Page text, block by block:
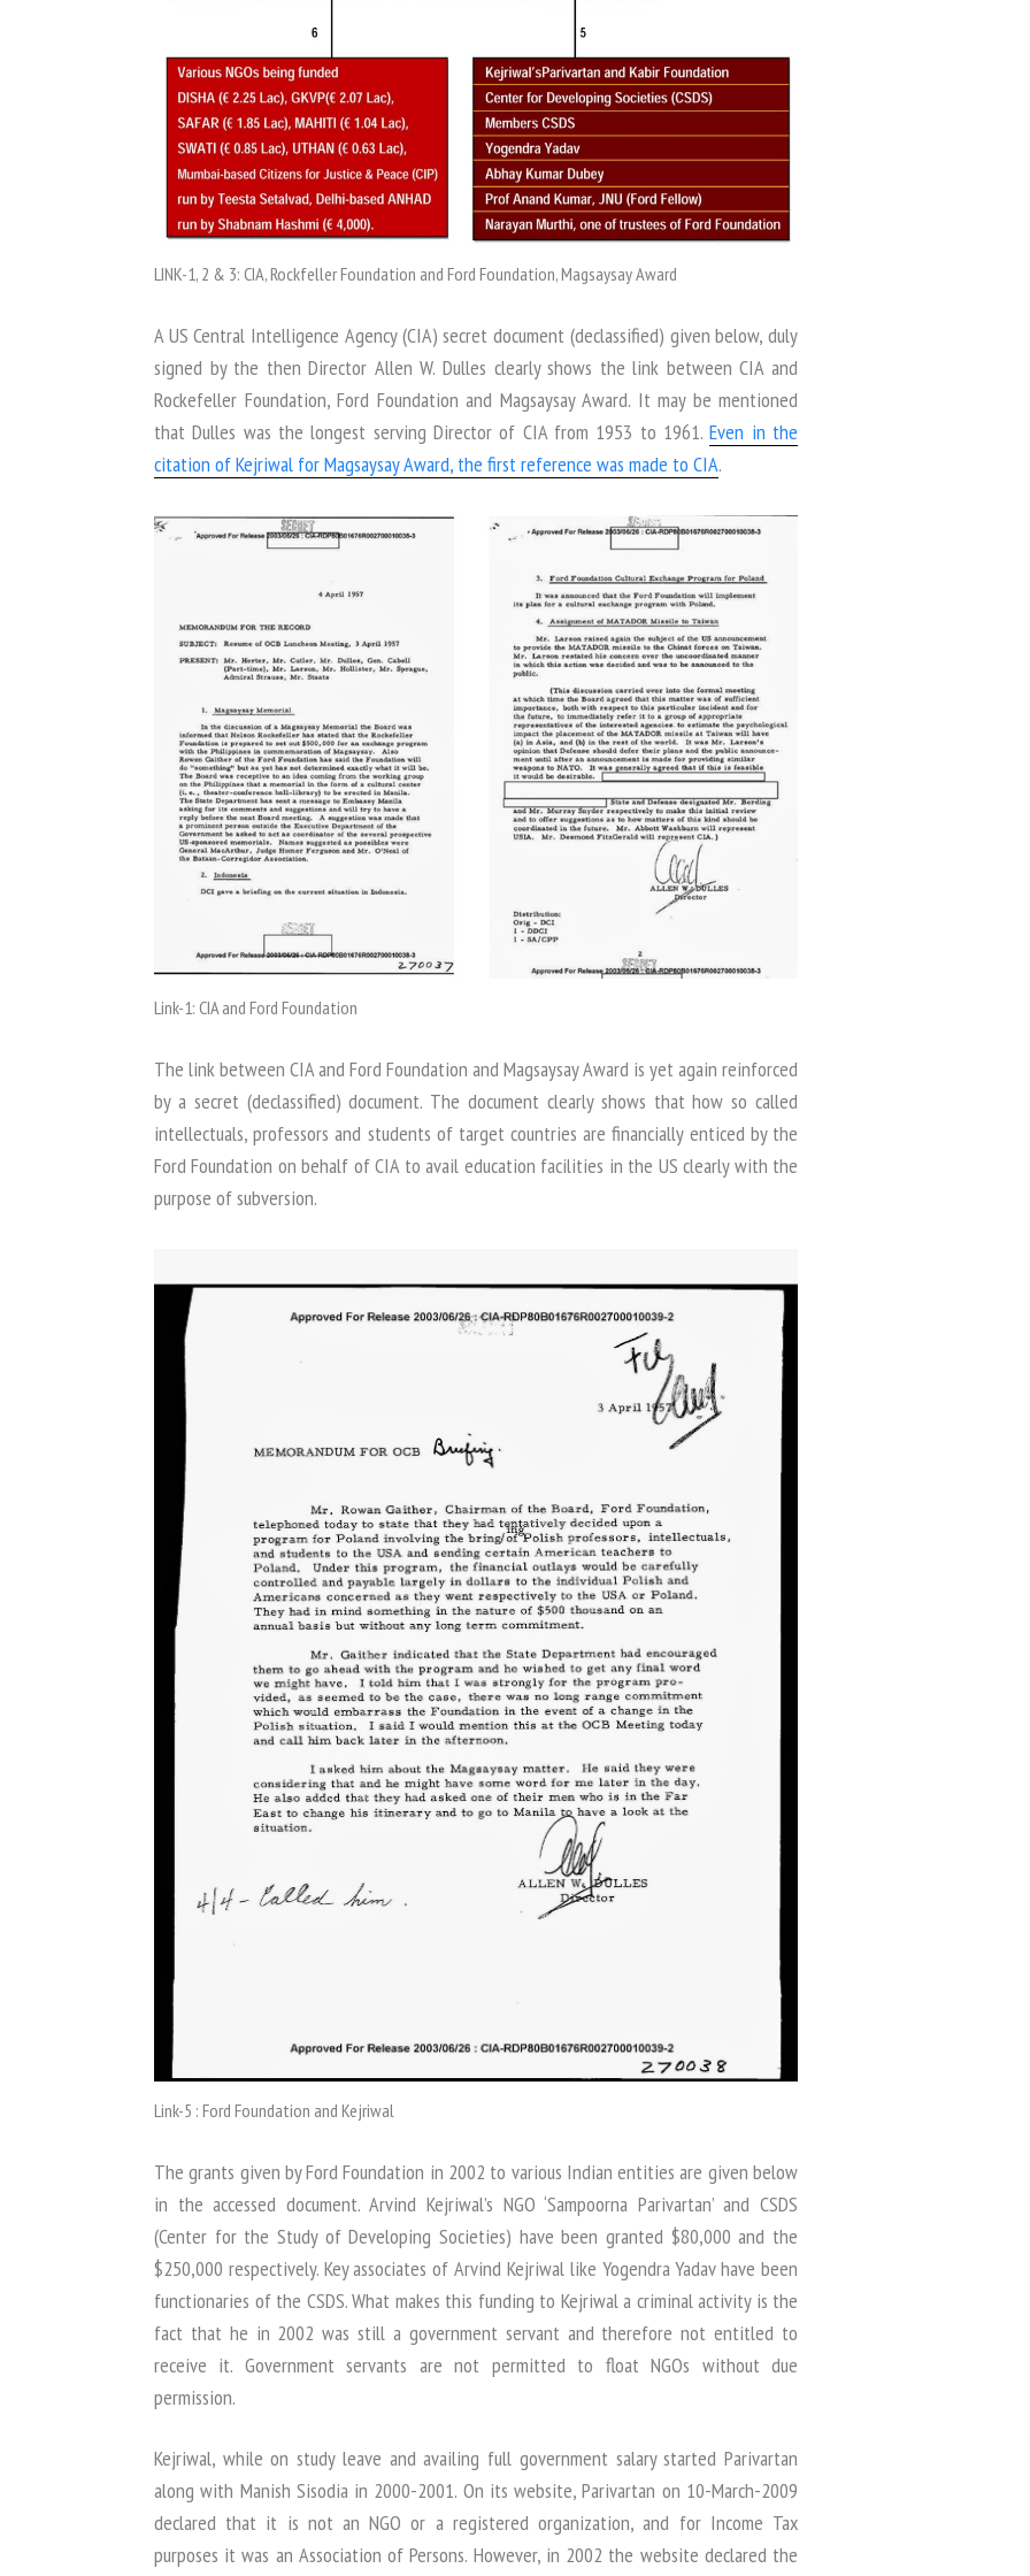
LINK-1, 2 & 3: CIA, Rockfeller Foundation and Ford Foundation, Magsaysay Award
A US Central Intelligence Agency (CIA) secret document (declassified) given below, duly
signed by the then Director Allen W. Dulles clearly shows the link between CIA and
Rockefeller Foundation, Ford Foundation and Magsaysay Award. It may be mentioned
that Dulles was the longest serving Director of CIA from 1953 to 1961.Even in the
citation of Kejriwal for Magsaysay Award, the first reference was made to CIA.
Link-1: CIA and Ford Foundation
The link between CIA and Ford Foundation and Magsaysay Award is yet again reinforced
by a secret (declassified) document. The document clearly shows that how so called
intellectuals, professors and students of target countries are financially enticed by the
Ford Foundation on behalf of CIA to avail education facilities in the US clearly with the
purpose of subversion.
Link-5 : Ford Foundation and Kejriwal
The grants given by Ford Foundation in 2002 to various Indian entities are given below
in the accessed document. Arvind Kejriwal’s NGO ‘Sampoorna Parivartan’ and CSDS
(Center for the Study of Developing Societies) have been granted $80,000 and the
$250,000 respectively. Key associates of Arvind Kejriwal like Yogendra Yadav have been
functionaries of the CSDS. What makes this funding to Kejriwal a criminal activity is the
fact that he in 2002 was still a government servant and therefore not entitled to
receive it. Government servants are not permitted to float NGOs without due
permission.
Kejriwal, while on study leave and availing full government salary started Parivartan
along with Manish Sisodia in 2000-2001. On its website, Parivartan on 10-March-2009
declared that it is not an NGO or a registered organization, and for Income Tax
purposes it was an Association of Persons. However, in 2002 the website declared the